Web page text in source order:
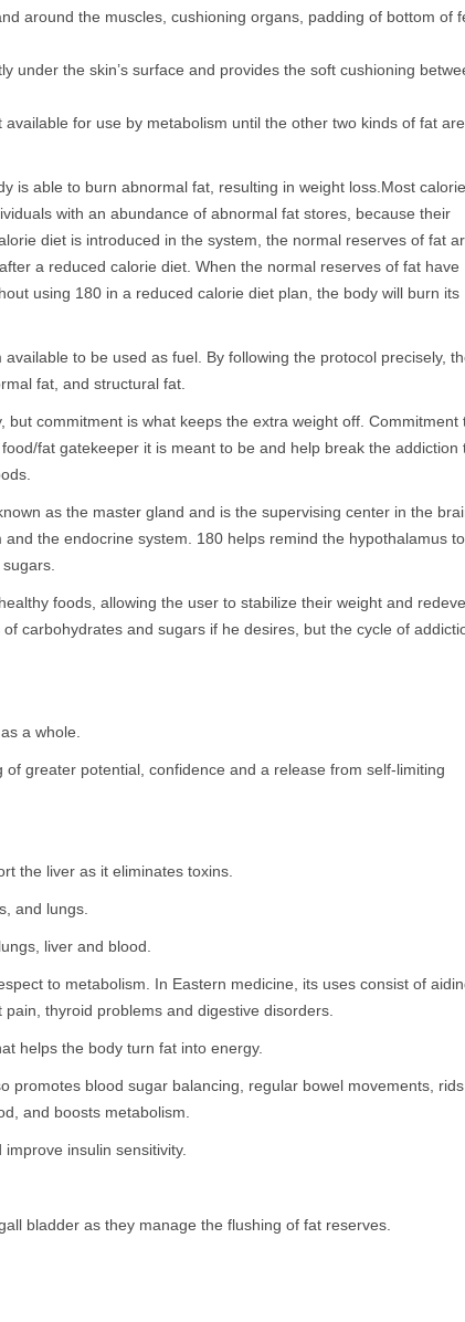
around the muscles, cushioning organs, padding of bottom of
under the skin’s surface and provides the soft cushioning
for use by metabolism until the other two kinds of fat are
is able to burn abnormal fat, resulting in weight loss.Most calorie
with an abundance of abnormal fat stores, because their
diet is introduced in the system, the normal reserves of fat
a reduced calorie diet. When the normal reserves of fat have
using 180 in a reduced calorie diet plan, the body will burn its
to be used as fuel. By following the protocol precisely,
fat, and structural fat.
commitment is what keeps the extra weight off. Commitment
fat gatekeeper it is meant to be and help break the addiction
as the master gland and is the supervising center in the
the endocrine system. 180 helps remind the hypothalamus to
foods, allowing the user to stabilize their weight and
carbohydrates and sugars if he desires, but the cycle of
a whole.
greater potential, confidence and a release from self-limiting
the liver as it eliminates toxins.
and lungs.
liver and blood.
to metabolism. In Eastern medicine, its uses consist of
thyroid problems and digestive disorders.
helps the body turn fat into energy.
promotes blood sugar balancing, regular bowel movements, rids
and boosts metabolism.
insulin sensitivity.
bladder as they manage the flushing of fat reserves.